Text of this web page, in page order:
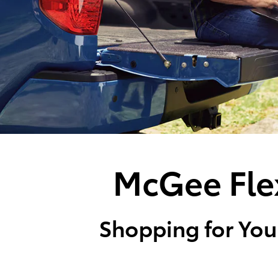
McGee
Shopping for